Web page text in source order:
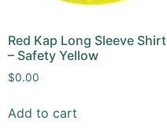
Red Kap Long Sleeve Shirt
– Safety Yellow
$0.00
Add to cart